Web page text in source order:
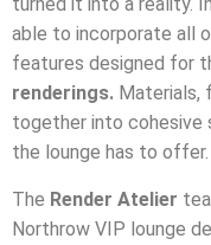
able to incorporate all
features designed for
renderings. Materials,
together into
the lounge has to offer.
The Render Atelier
Northrow VIP lounge